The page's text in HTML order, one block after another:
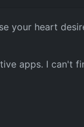
your heart
apps. I can't